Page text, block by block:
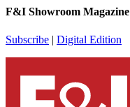
F&I Showroom Magazine
Subscribe | Digital Edition